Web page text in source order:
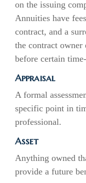
on the issuing
Annuities have
contract, and a
the contract
before certain
Appraisal
A formal
specific point in
professional.
Asset
Anything owned
provide a future